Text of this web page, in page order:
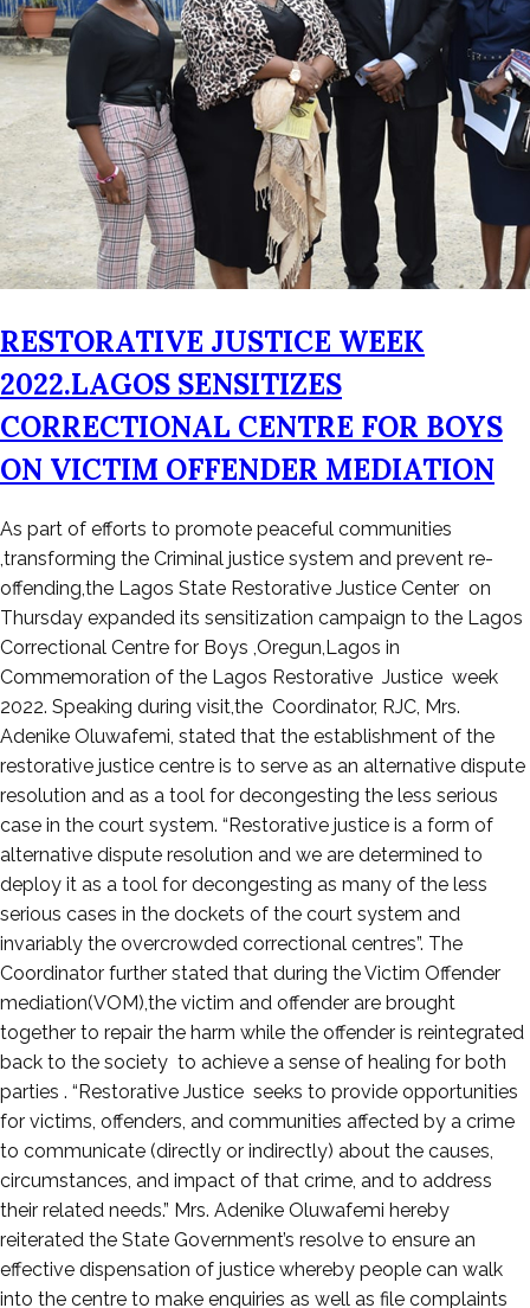
RESTORATIVE JUSTICE WEEK
2022.LAGOS SENSITIZES
CORRECTIONAL CENTRE FOR BOYS
ON VICTIM OFFENDER MEDIATION
Posted
on
November
25,
2022
As part of efforts to promote peaceful communities
,transforming the Criminal justice system and prevent re-
offending,the Lagos State Restorative Justice Center on
Thursday expanded its sensitization campaign to the Lagos
Correctional Centre for Boys ,Oregun,Lagos in
Commemoration of the Lagos Restorative Justice week
2022. Speaking during visit,the Coordinator, RJC, Mrs.
Adenike Oluwafemi, stated that the establishment of the
restorative justice centre is to serve as an alternative dispute
resolution and as a tool for decongesting the less serious
case in the court system. “Restorative justice is a form of
alternative dispute resolution and we are determined to
deploy it as a tool for decongesting as many of the less
serious cases in the dockets of the court system and
invariably the overcrowded correctional centres”. The
Coordinator further stated that during the Victim Offender
mediation(VOM),the victim and offender are brought
together to repair the harm while the offender is reintegrated
back to the society to achieve a sense of healing for both
parties . “Restorative Justice seeks to provide opportunities
for victims, offenders, and communities affected by a crime
to communicate (directly or indirectly) about the causes,
circumstances, and impact of that crime, and to address
their related needs.” Mrs. Adenike Oluwafemi hereby
reiterated the State Government’s resolve to ensure an
effective dispensation of justice whereby people can walk
into the centre to make enquiries as well as file complaints